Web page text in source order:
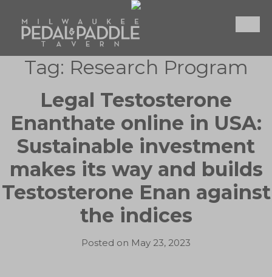
content
Tag: Research Program
Legal Testosterone
Enanthate online in USA:
Sustainable investment
makes its way and builds
Testosterone Enan against
the indices
Posted on May 23, 2023